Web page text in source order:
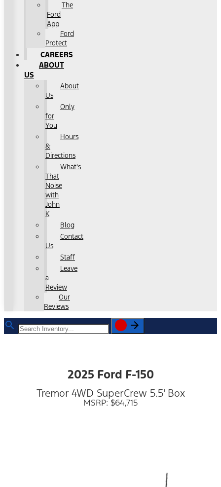
The
Ford
App
Ford
Protect
CAREERS
ABOUT
US
About
Us
Only
for
You
Hours
&
Directions
What's
That
Noise
with
John
K
Blog
Contact
Us
Staff
Leave
a
Review
Our
Reviews
2025 Ford F-150
Tremor 4WD SuperCrew 5.5' Box
MSRP: $64,715